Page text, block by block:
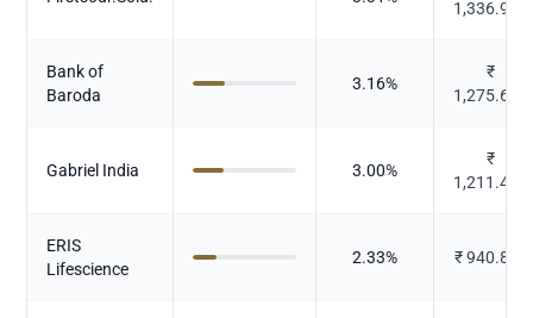
1,336.939
Bank of
Baroda
3.16%
₹
1,275.616
Gabriel India 3.00%
₹
1,211.421
ERIS
Lifescience
2.33% ₹940.872